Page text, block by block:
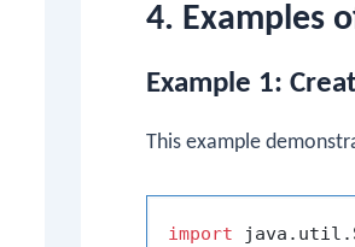
4. Examples
Example 1:
This example
import